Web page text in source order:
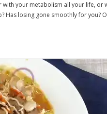
with your metabolism all your life, or
Has losing gone smoothly for you?